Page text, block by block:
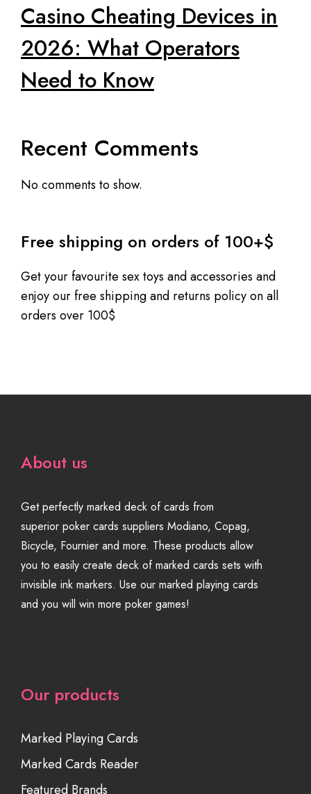
Casino Cheating Devices in
2026: What Operators
Need to Know
Recent Comments
No comments to show.
Free shipping on orders of 100+$
Get your favourite sex toys and accessories and
enjoy our free shipping and returns policy on all
orders over 100$
About us
Get perfectly marked deck of cards from
superior poker cards suppliers Modiano, Copag,
Bicycle, Fournier and more. These products allow
you to easily create deck of marked cards sets with
invisible ink markers. Use our marked playing cards
and you will win more poker games!
Our products
Marked Playing Cards
Marked Cards Reader
Featured Brands